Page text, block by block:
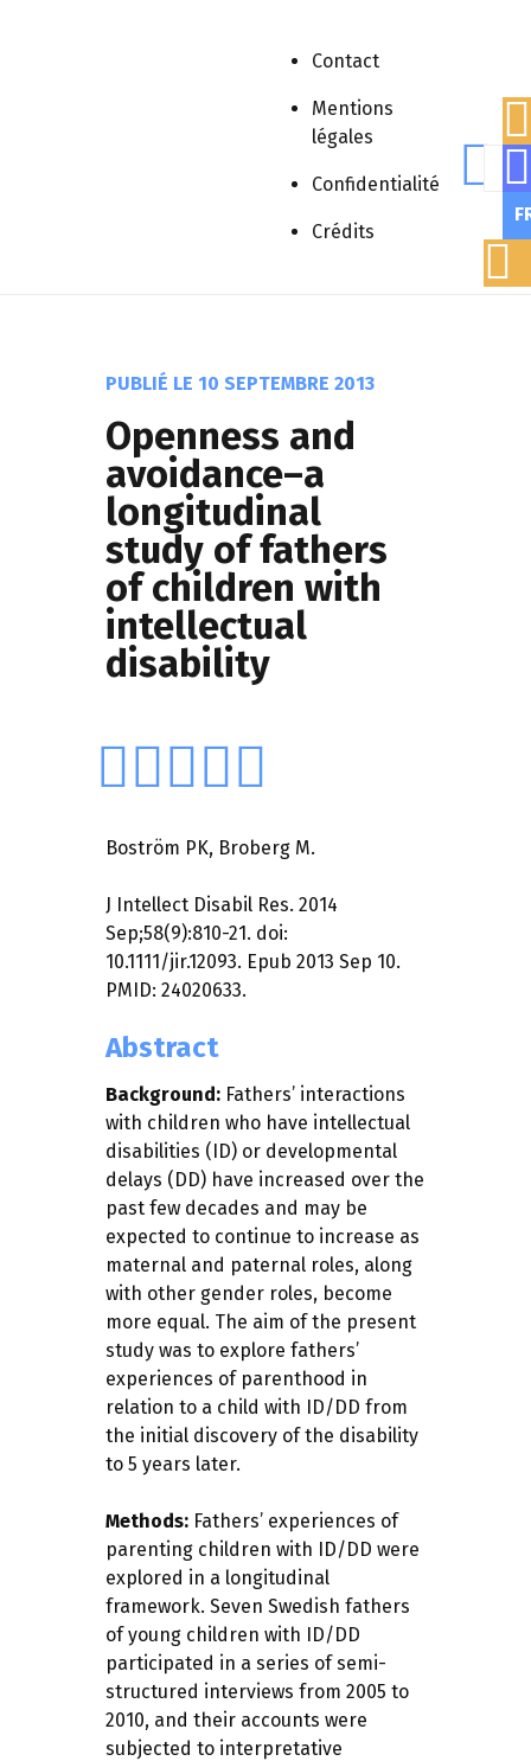
Contact
Mentions
légales
Confidentialité
Crédits
Openness and
avoidance–a longitudinal study of
PUBLIÉ LE 10 SEPTEMBRE 2013
Openness and
avoidance–a
longitudinal
study of fathers
of children with
intellectual
disability
Boström PK, Broberg M.
J Intellect Disabil Res. 2014
Sep;58(9):810-21. doi:
10.1111/jir.12093. Epub 2013 Sep 10.
PMID: 24020633.
Abstract
Background: Fathers’ interactions
with children who have intellectual
disabilities (ID) or developmental
delays (DD) have increased over the
past few decades and may be
expected to continue to increase as
maternal and paternal roles, along
with other gender roles, become
more equal. The aim of the present
study was to explore fathers’
experiences of parenthood in
relation to a child with ID/DD from
the initial discovery of the disability
to 5 years later.
Methods: Fathers’ experiences of
parenting children with ID/DD were
explored in a longitudinal
framework. Seven Swedish fathers
of young children with ID/DD
participated in a series of semi-
structured interviews from 2005 to
2010, and their accounts were
subjected to interpretative